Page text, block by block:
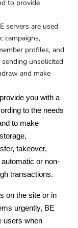
to provide
servers are used
campaigns,
profiles, and
unsolicited
and make
you with a
to the needs
to make
takeover,
or non-
transactions.
on the site or in
urgently, BE
users when